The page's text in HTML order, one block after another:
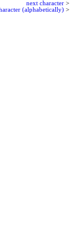
next character >
(alphabetically) >